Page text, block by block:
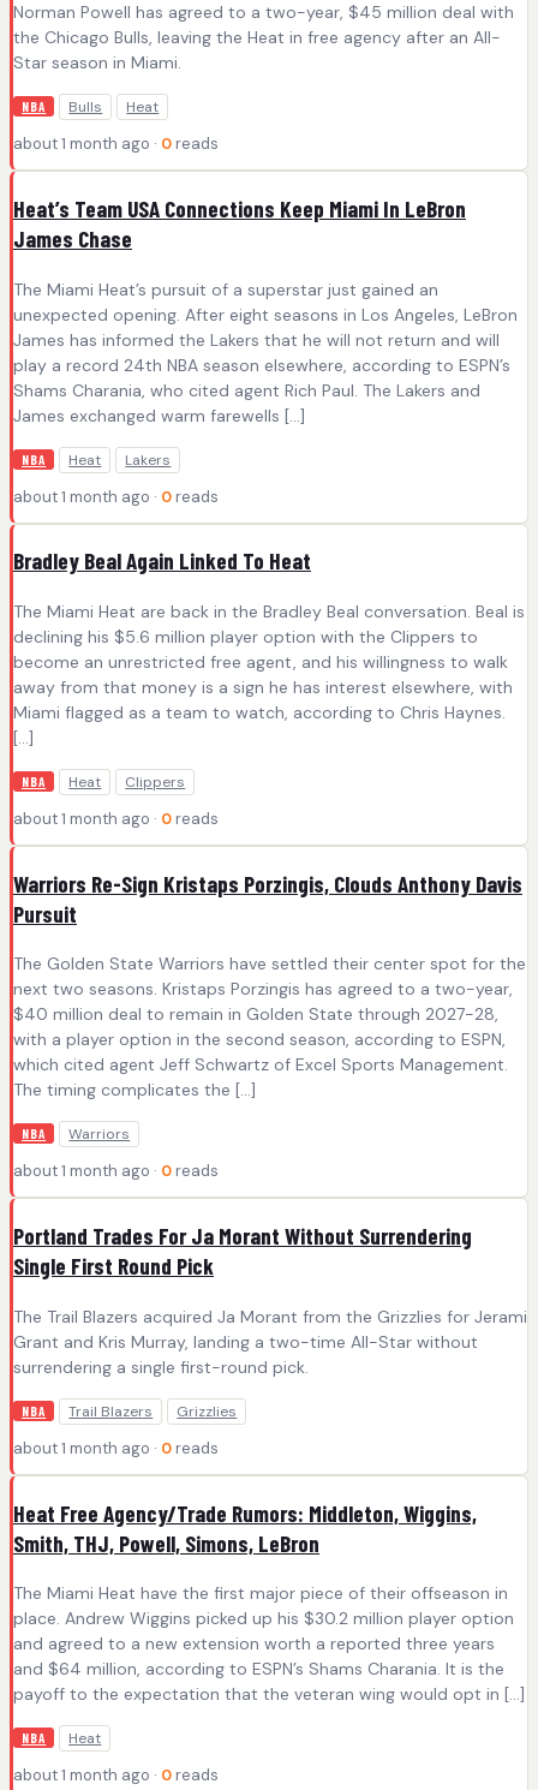
Norman Powell has agreed to a two-year, $45 million deal with
the Chicago Bulls, leaving the Heat in free agency after an All-
Star season in Miami.
NBA Bulls Heat
about 1 month ago · 0 reads
Heat’s Team USA Connections Keep Miami In LeBron
James Chase
The Miami Heat’s pursuit of a superstar just gained an
unexpected opening. After eight seasons in Los Angeles, LeBron
James has informed the Lakers that he will not return and will
play a record 24th NBA season elsewhere, according to ESPN’s
Shams Charania, who cited agent Rich Paul. The Lakers and
James exchanged warm farewells […]
NBA Heat Lakers
about 1 month ago · 0 reads
Bradley Beal Again Linked To Heat
The Miami Heat are back in the Bradley Beal conversation. Beal is
declining his $5.6 million player option with the Clippers to
become an unrestricted free agent, and his willingness to walk
away from that money is a sign he has interest elsewhere, with
Miami flagged as a team to watch, according to Chris Haynes.
[…]
NBA Heat Clippers
about 1 month ago · 0 reads
Warriors Re-Sign Kristaps Porzingis, Clouds Anthony Davis
Pursuit
The Golden State Warriors have settled their center spot for the
next two seasons. Kristaps Porzingis has agreed to a two-year,
$40 million deal to remain in Golden State through 2027-28,
with a player option in the second season, according to ESPN,
which cited agent Jeff Schwartz of Excel Sports Management.
The timing complicates the […]
NBA Warriors
about 1 month ago · 0 reads
Portland Trades For Ja Morant Without Surrendering
Single First Round Pick
The Trail Blazers acquired Ja Morant from the Grizzlies for Jerami
Grant and Kris Murray, landing a two-time All-Star without
surrendering a single first-round pick.
NBA Trail Blazers Grizzlies
about 1 month ago · 0 reads
Heat Free Agency/Trade Rumors: Middleton, Wiggins,
Smith, THJ, Powell, Simons, LeBron
The Miami Heat have the first major piece of their offseason in
place. Andrew Wiggins picked up his $30.2 million player option
and agreed to a new extension worth a reported three years
and $64 million, according to ESPN’s Shams Charania. It is the
payoff to the expectation that the veteran wing would opt in […]
NBA Heat
about 1 month ago · 0 reads